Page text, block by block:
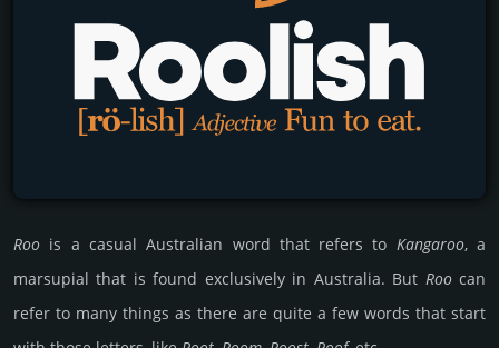
Roo is a casual Australian word that refers to Kangaroo, a
marsupial that is found exclusively in Australia. But Roocan
refer to many things as there are quite a few words that start